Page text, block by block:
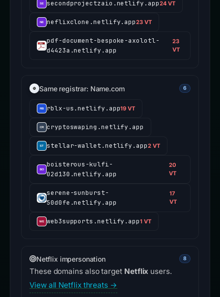
secondprojectzaio.netlify.app24 VT
neflixclone.netlify.app23 VT
pdf-document-bespoke-axolotl-
d4423a.netlify.app
23
VT
Same registrar: Name.com 6
rblx-us.netlify.app19 VT
cryptoswaping.netlify.app
stellar-wallet.netlify.app2 VT
boisterous-kulfi-
02d130.netlify.app
20
VT
serene-sunburst-
50d0fe.netlify.app
17
VT
web3supports.netlify.app1 VT
Netflix impersonation 8
These domains also target Netflix users.
View all Netflix threats →